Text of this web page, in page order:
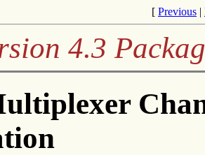
[ Previous |
4.3